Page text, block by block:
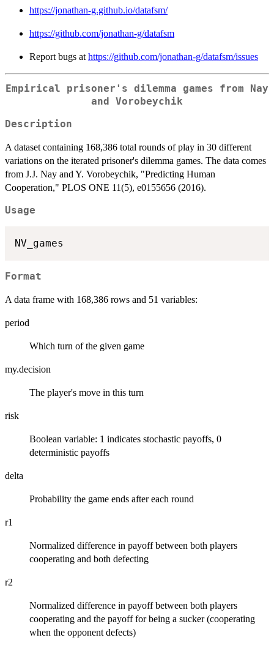
https://jonathan-g.github.io/datafsm/
https://github.com/jonathan-g/datafsm
Report bugs at https://github.com/jonathan-g/datafsm/issues
Empirical prisoner's dilemma games from Nay
and Vorobeychik
Description
A dataset containing 168,386 total rounds of play in 30 different
variations on the iterated prisoner's dilemma games. The data comes
from J.J. Nay and Y. Vorobeychik, "Predicting Human
Cooperation," PLOS ONE 11(5), e0155656 (2016).
Usage
Format
A data frame with 168,386 rows and 51 variables:
period
Which turn of the given game
my.decision
The player's move in this turn
risk
Boolean variable: 1 indicates stochastic payoffs, 0
deterministic payoffs
delta
Probability the game ends after each round
r1
Normalized difference in payoff between both players
cooperating and both defecting
r2
Normalized difference in payoff between both players
cooperating and the payoff for being a sucker (cooperating
when the opponent defects)